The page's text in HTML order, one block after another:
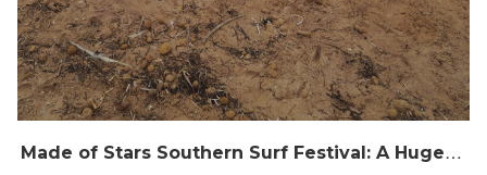
M
ade of Stars Southern Surf Festival: A Huge Weekend for Surfing South Australia at Middleton Point!